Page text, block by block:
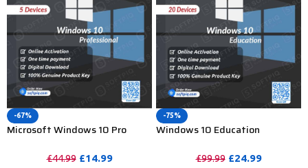
-67%
Microsoft Windows 10 Pro
£44.99 £14.99
-75%
Windows 10 Education
£99.99 £24.99